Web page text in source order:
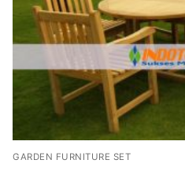
GARDEN FURNITURE SET